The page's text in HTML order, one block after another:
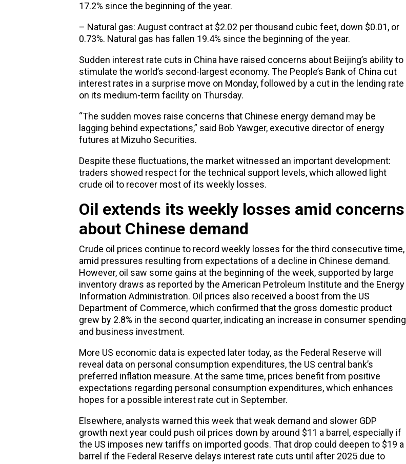
17.2% since the beginning of the year.
– Natural gas: August contract at $2.02 per thousand cubic feet, down $0.01, or
0.73%. Natural gas has fallen 19.4% since the beginning of the year.
Sudden interest rate cuts in China have raised concerns about Beijing’s ability to
stimulate the world’s second-largest economy. The People’s Bank of China cut
interest rates in a surprise move on Monday, followed by a cut in the lending rate
on its medium-term facility on Thursday.
“The sudden moves raise concerns that Chinese energy demand may be
lagging behind expectations,” said Bob Yawger, executive director of energy
futures at Mizuho Securities.
Despite these fluctuations, the market witnessed an important development:
traders showed respect for the technical support levels, which allowed light
crude oil to recover most of its weekly losses.
Oil extends its weekly losses amid concerns
about Chinese demand
Crude oil prices continue to record weekly losses for the third consecutive time,
amid pressures resulting from expectations of a decline in Chinese demand.
However, oil saw some gains at the beginning of the week, supported by large
inventory draws as reported by the American Petroleum Institute and the Energy
Information Administration. Oil prices also received a boost from the US
Department of Commerce, which confirmed that the gross domestic product
grew by 2.8% in the second quarter, indicating an increase in consumer spending
and business investment.
More US economic data is expected later today, as the Federal Reserve will
reveal data on personal consumption expenditures, the US central bank’s
preferred inflation measure. At the same time, prices benefit from positive
expectations regarding personal consumption expenditures, which enhances
hopes for a possible interest rate cut in September.
Elsewhere, analysts warned this week that weak demand and slower GDP
growth next year could push oil prices down by around $11 a barrel, especially if
the US imposes new tariffs on imported goods. That drop could deepen to $19 a
barrel if the Federal Reserve delays interest rate cuts until after 2025 due to